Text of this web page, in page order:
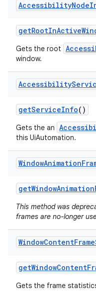
AccessibilityNode
getRootInActive
Gets the root
window.
Accessibility
getServiceInfo()
Gets the an
this UiAutomation.
WindowAnimation
getWindowAnimation
This method was
frames are no-longer
WindowContentFrame
getWindowContent
Gets the frame